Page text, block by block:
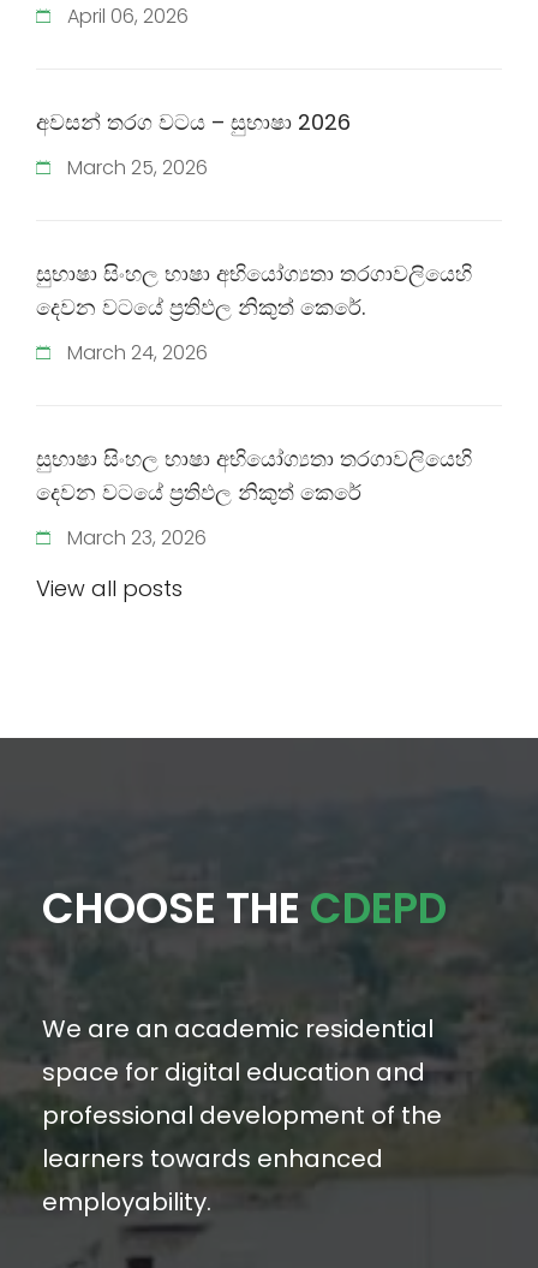
April 06, 2026
අවසන් තරග වටය​​ – සුභාෂා 2026
March 25, 2026
සුභාෂා සිංහල භාෂා අභියෝග්‍යතා තරගාවලියෙහි
දෙවන වටයේ ප්‍රතිඵල නිකුත් කෙරේ.
March 24, 2026
සුභාෂා සිංහල භාෂා අභියෝග්‍යතා තරගාවලියෙහි
දෙවන වටයේ ප්‍රතිඵල නිකුත් කෙරේ
March 23, 2026
View all posts
CHOOSE THE CDEPD
We are an academic residential
space for digital education and
professional development of the
learners towards enhanced
employability.